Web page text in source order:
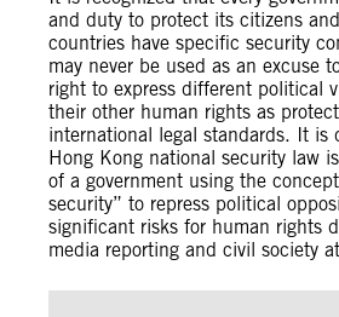
and duty to protect its citizens
countries have specific security
may never be used as an excuse
right to express different political
their other human rights as
international legal standards. It is
Hong Kong national security law
of a government using the
security” to repress political
significant risks for human rights
media reporting and civil society